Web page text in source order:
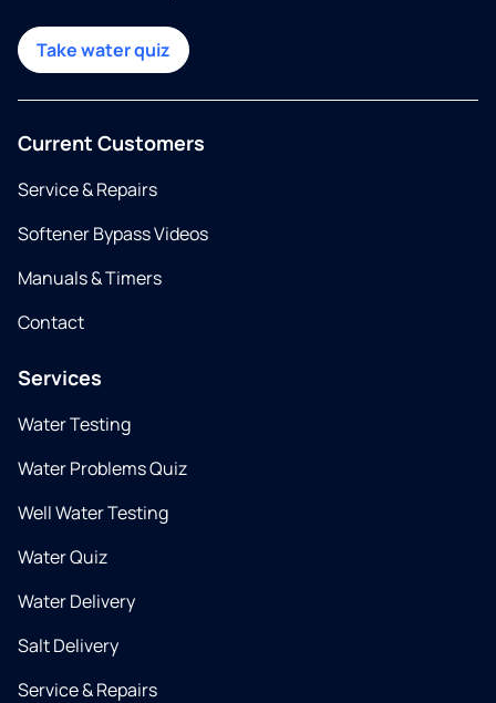
Take water quiz
Current Customers
Service & Repairs
Softener Bypass Videos
Manuals & Timers
Contact
Services
Water Testing
Water Problems Quiz
Well Water Testing
Water Quiz
Water Delivery
Salt Delivery
Service & Repairs